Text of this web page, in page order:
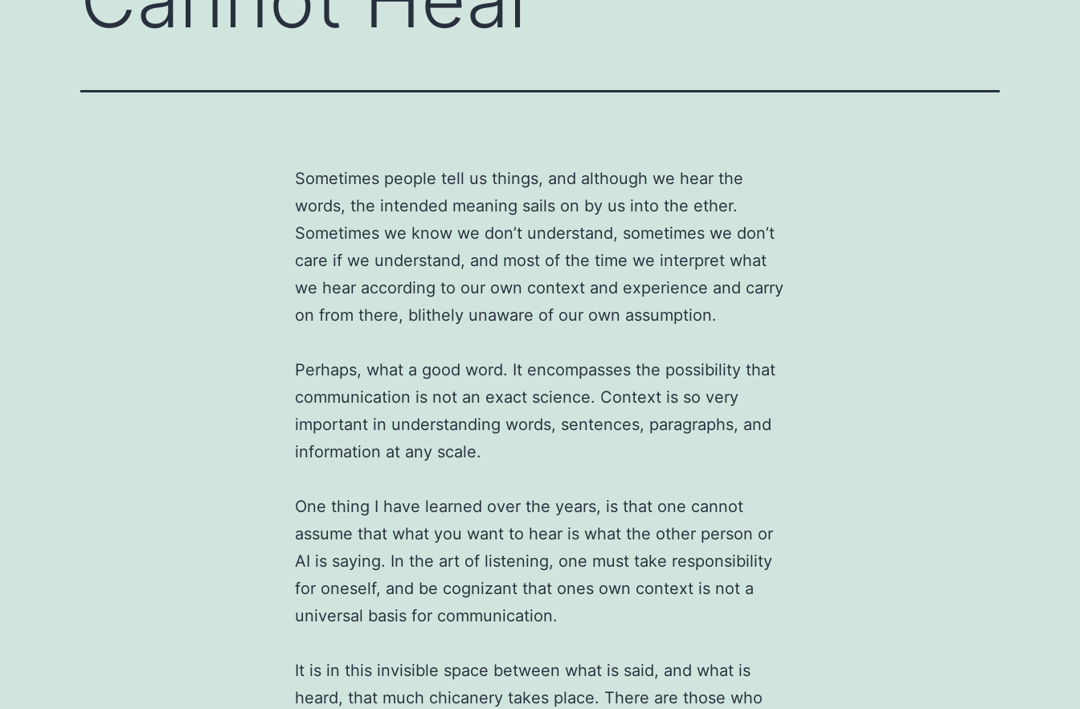
Sometimes people tell us things, and although we hear the
words, the intended meaning sails on by us into the ether.
Sometimes we know we don’t understand, sometimes we don’t
care if we understand, and most of the time we interpret what
we hear according to our own context and experience and carry
on from there, blithely unaware of our own assumption.
Perhaps, what a good word. It encompasses the possibility that
communication is not an exact science. Context is so very
important in understanding words, sentences, paragraphs, and
information at any scale.
One thing I have learned over the years, is that one cannot
assume that what you want to hear is what the other person or
AI is saying. In the art of listening, one must take responsibility
for oneself, and be cognizant that ones own context is not a
universal basis for communication.
It is in this invisible space between what is said, and what is
heard, that much chicanery takes place. There are those who